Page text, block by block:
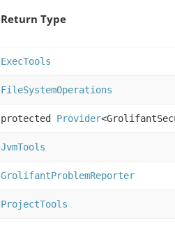
Return Type
ExecTools
FileSystemOperations
protected Provider
JvmTools
GrolifantProblemReporter
ProjectTools